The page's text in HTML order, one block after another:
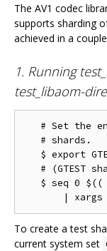
The AV1 codec
supports sharding
achieved in a
1. Running
test_libaom-
# Set the
   # shards.
$ export
# (GTEST
$ seq 0 $((
To create a test
current system set